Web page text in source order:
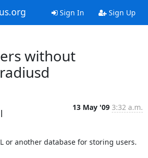
Sign In Sign Up
without
13 May '09 3:32 a.m.
or another database for storing users.